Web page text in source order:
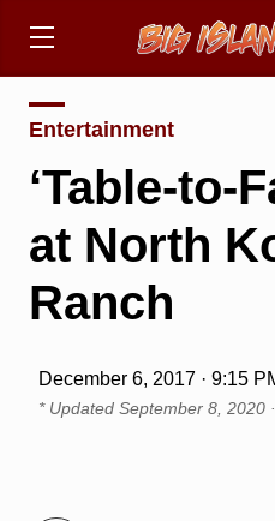
Entertainment
‘Table-to-
at North
Ranch
December 6, 2017 · 9:15
* Updated September 8, 2020